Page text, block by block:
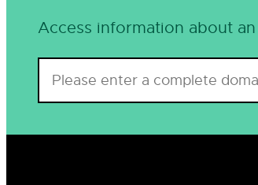
Access information about